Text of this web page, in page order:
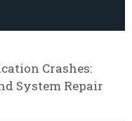
Crashes:
System Repair